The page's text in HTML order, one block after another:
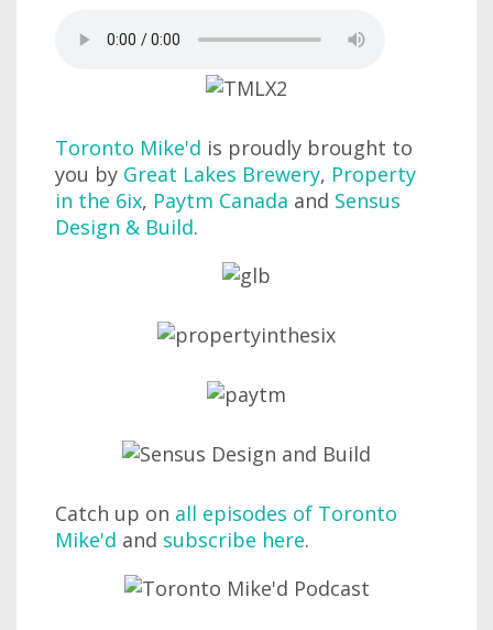
Toronto Mike'd is proudly brought to
you by Great Lakes Brewery, Property
in the 6ix, Paytm Canada and Sensus
Design & Build.
Catch up on all episodes of Toronto
Mike'd and subscribe here.